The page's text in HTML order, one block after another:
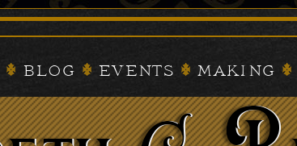
Blog Events Making